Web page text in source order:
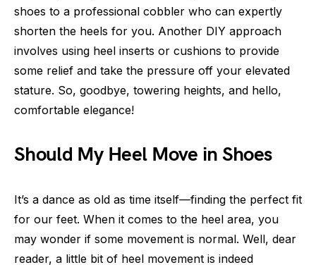
shoes to a professional cobbler who can expertly
shorten the heels for you. Another DIY approach
involves using heel inserts or cushions to provide
some relief and take the pressure off your elevated
stature. So, goodbye, towering heights, and hello,
comfortable elegance!
Should My Heel Move in Shoes
It’s a dance as old as time itself—finding the perfect fit
for our feet. When it comes to the heel area, you
may wonder if some movement is normal. Well, dear
reader, a little bit of heel movement is indeed